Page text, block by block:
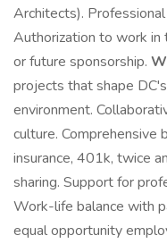
Architects).
Authorization to work
or future sponsorship.
projects that shape
environment.
culture. Comprehensive
insurance, 401k, twice
sharing. Support for
Work-life balance with
equal opportunity